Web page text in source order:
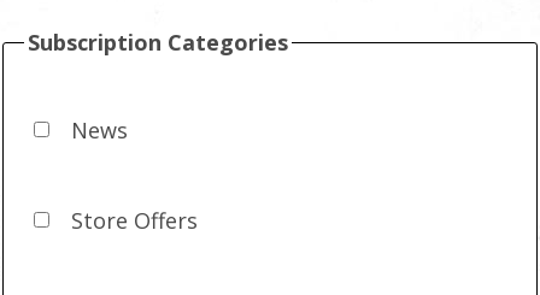
Subscription Categories
News
Store Offers